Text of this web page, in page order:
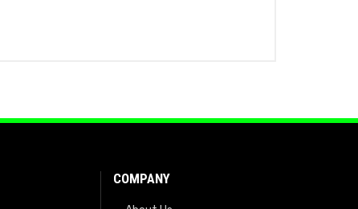
COMPANY